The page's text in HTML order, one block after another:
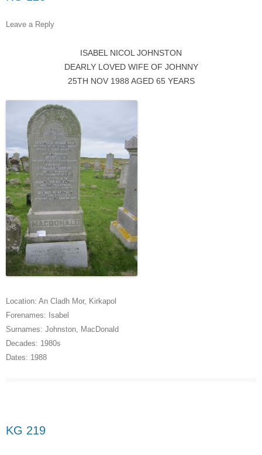
Leave a Reply
ISABEL NICOL JOHNSTON
DEARLY LOVED WIFE OF JOHNNY
25TH NOV 1988 AGED 65 YEARS
Location: An Cladh Mor, Kirkapol
Forenames: Isabel
Surnames: Johnston, MacDonald
Decades: 1980s
Dates: 1988
KG 219